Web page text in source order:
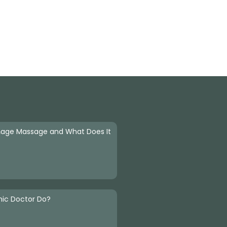
Massage and What Does It
Doctor Do?